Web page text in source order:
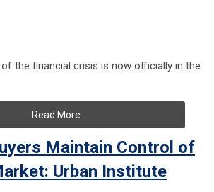
the financial crisis is now officially in the
Read More
Maintain Control of
Urban Institute